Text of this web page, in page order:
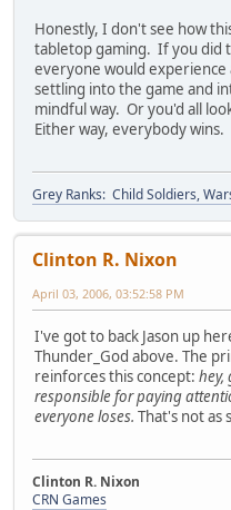
Honestly, I don't see how
tabletop gaming. If you did
everyone would experience
settling into the game and
mindful way. Or you'd all
Either way, everybody wins.
Grey Ranks: Child Soldiers,
Clinton R. Nixon
April 03, 2006, 03:52:58 PM
I've got to back Jason up
Thunder_God above. The
reinforces this concept: hey,
responsible for paying
everyone loses. That's not as
Clinton R. Nixon
CRN Games